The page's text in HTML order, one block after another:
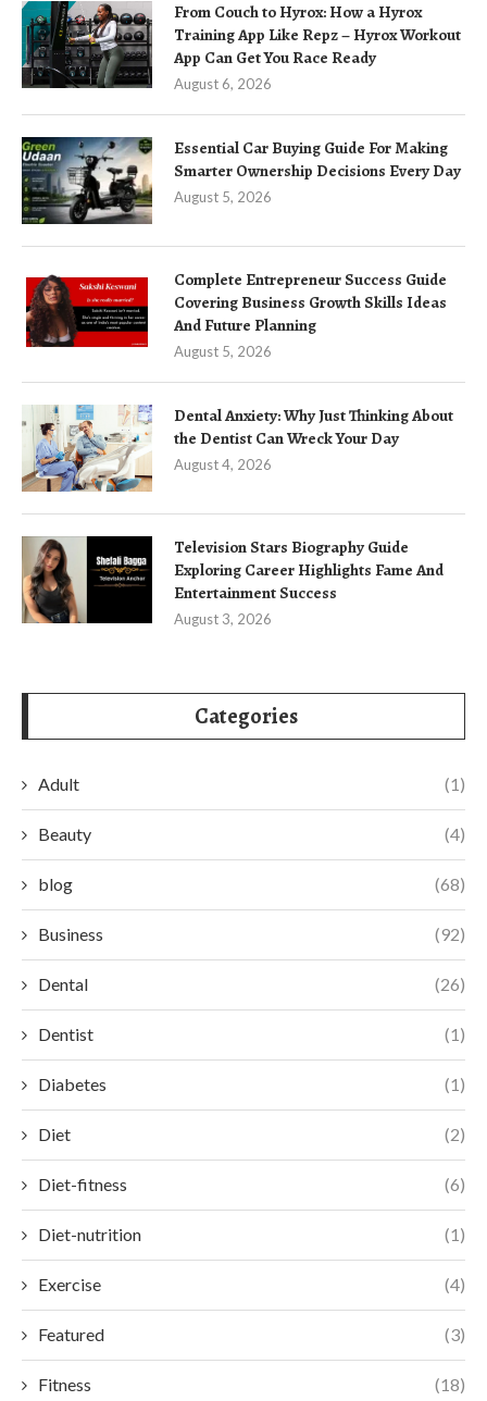
From Couch to Hyrox: How a Hyrox
Training App Like Repz – Hyrox Workout
App Can Get You Race Ready
August 6, 2026
Essential Car Buying Guide For Making
Smarter Ownership Decisions Every Day
August 5, 2026
Complete Entrepreneur Success Guide
Covering Business Growth Skills Ideas
And Future Planning
August 5, 2026
Dental Anxiety: Why Just Thinking About
the Dentist Can Wreck Your Day
August 4, 2026
Television Stars Biography Guide
Exploring Career Highlights Fame And
Entertainment Success
August 3, 2026
Categories
Adult (1)
Beauty (4)
blog (68)
Business (92)
Dental (26)
Dentist (1)
Diabetes (1)
Diet (2)
Diet-fitness (6)
Diet-nutrition (1)
Exercise (4)
Featured (3)
Fitness (18)